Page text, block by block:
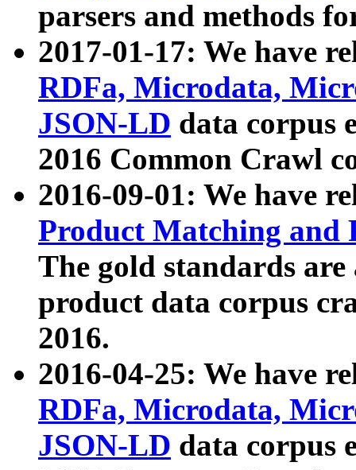
parsers and methods
2017-01-17: We have
RDFa, Microdata,
JSON-LD data corpus
2016 Common Crawl
2016-09-01: We have
Product Matching and
The gold standards
product data corpus
2016.
2016-04-25: We have
RDFa, Microdata,
JSON-LD data corpus